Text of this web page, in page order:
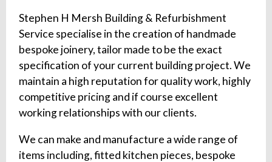
Stephen H Mersh Building & Refurbishment
Service specialise in the creation of handmade
bespoke joinery, tailor made to be the exact
specification of your current building project. We
maintain a high reputation for quality work, highly
competitive pricing and if course excellent
working relationships with our clients.
We can make and manufacture a wide range of
items including, fitted kitchen pieces, bespoke